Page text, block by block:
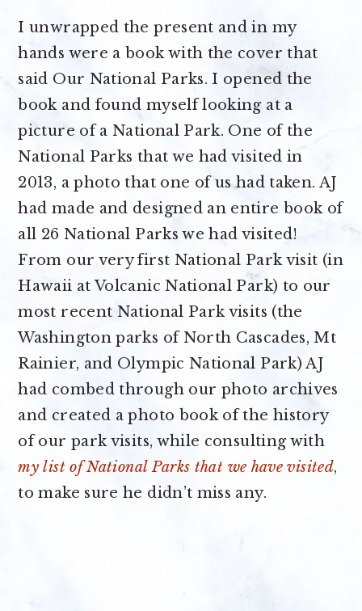
I unwrapped the present and in my
hands were a book with the cover that
said Our National Parks. I opened the
book and found myself looking at a
picture of a National Park. One of the
National Parks that we had visited in
2013, a photo that one of us had taken. AJ
had made and designed an entire book of
all 26 National Parks we had visited!
From our very first National Park visit (in
Hawaii at Volcanic National Park) to our
most recent National Park visits (the
Washington parks of North Cascades, Mt
Rainier, and Olympic National Park) AJ
had combed through our photo archives
and created a photo book of the history
of our park visits, while consulting with
my list of National Parks that we have visited,
to make sure he didn’t miss any.